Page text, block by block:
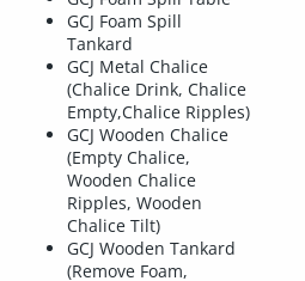
GCJ Foam Spill
Tankard
GCJ Metal Chalice
(Chalice Drink, Chalice
Empty,Chalice Ripples)
GCJ Wooden Chalice
(Empty Chalice,
Wooden Chalice
Ripples, Wooden
Chalice Tilt)
GCJ Wooden Tankard
(Remove Foam,